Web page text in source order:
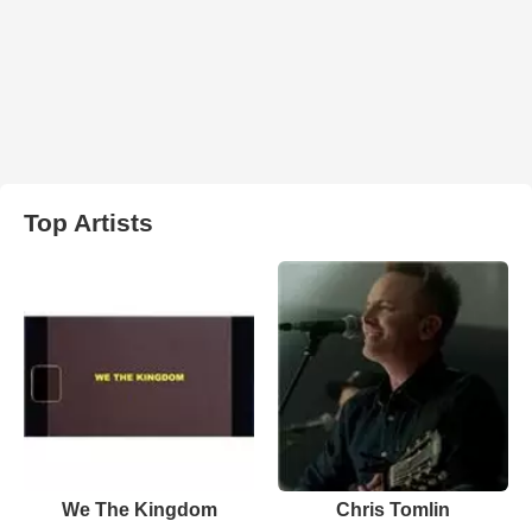
Top Artists
We The Kingdom Chris Tomlin